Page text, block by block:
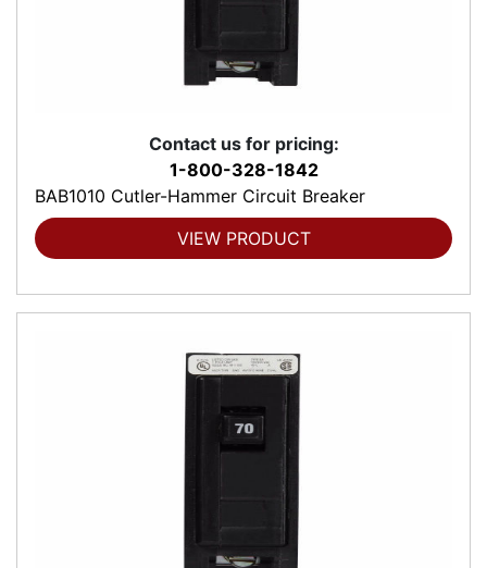
Contact us for pricing:
1-800-328-1842
BAB1010 Cutler-Hammer Circuit Breaker
VIEW PRODUCT